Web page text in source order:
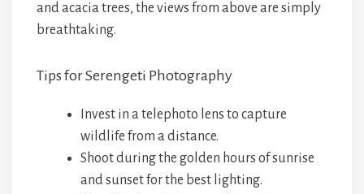
and acacia trees, the views from above are simply
breathtaking.
Tips for Serengeti Photography
Invest in a telephoto lens to capture
wildlife from a distance.
Shoot during the golden hours of sunrise
and sunset for the best lighting.